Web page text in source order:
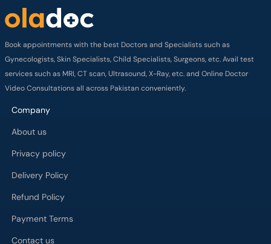
services such as MRI, CT scan, Ultrasound, X-Ray, etc. and Online Doctor
Video Consultations all across Pakistan conveniently.
Company
About us
Privacy policy
Delivery Policy
Refund Policy
Payment Terms
Contact us
Terms of Use
Cancelation Policy
FAQs